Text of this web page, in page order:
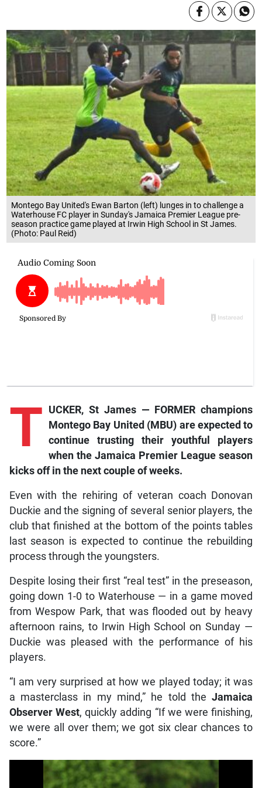
Montego Bay United's Ewan Barton (left) lunges in to challenge a
Waterhouse FC player in Sunday's Jamaica Premier League pre-
season practice game played at Irwin High School in St James.
(Photo: Paul Reid)
T UCKER, St James — FORMER champions
Montego Bay United (MBU) are expected to
continue trusting their youthful players
when the Jamaica Premier League season
kicks off in the next couple of weeks.
Even with the rehiring of veteran coach Donovan
Duckie and the signing of several senior players, the
club that finished at the bottom of the points tables
last season is expected to continue the rebuilding
process through the youngsters.
Despite losing their first “real test” in the preseason,
going down 1-0 to Waterhouse — in a game moved
from Wespow Park, that was flooded out by heavy
afternoon rains, to Irwin High School on Sunday —
Duckie was pleased with the performance of his
players.
“I am very surprised at how we played today; it was
a masterclass in my mind,” he told theJamaica
Observer West, quickly adding “If we were finishing,
we were all over them; we got six clear chances to
score.”